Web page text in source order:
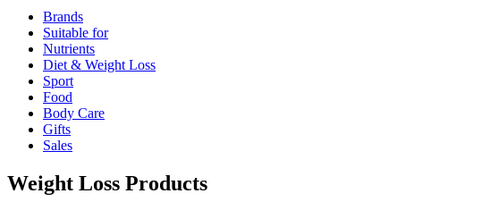
Brands
Suitable for
Nutrients
Diet & Weight Loss
Sport
Food
Body Care
Gifts
Sales
Weight Loss Products